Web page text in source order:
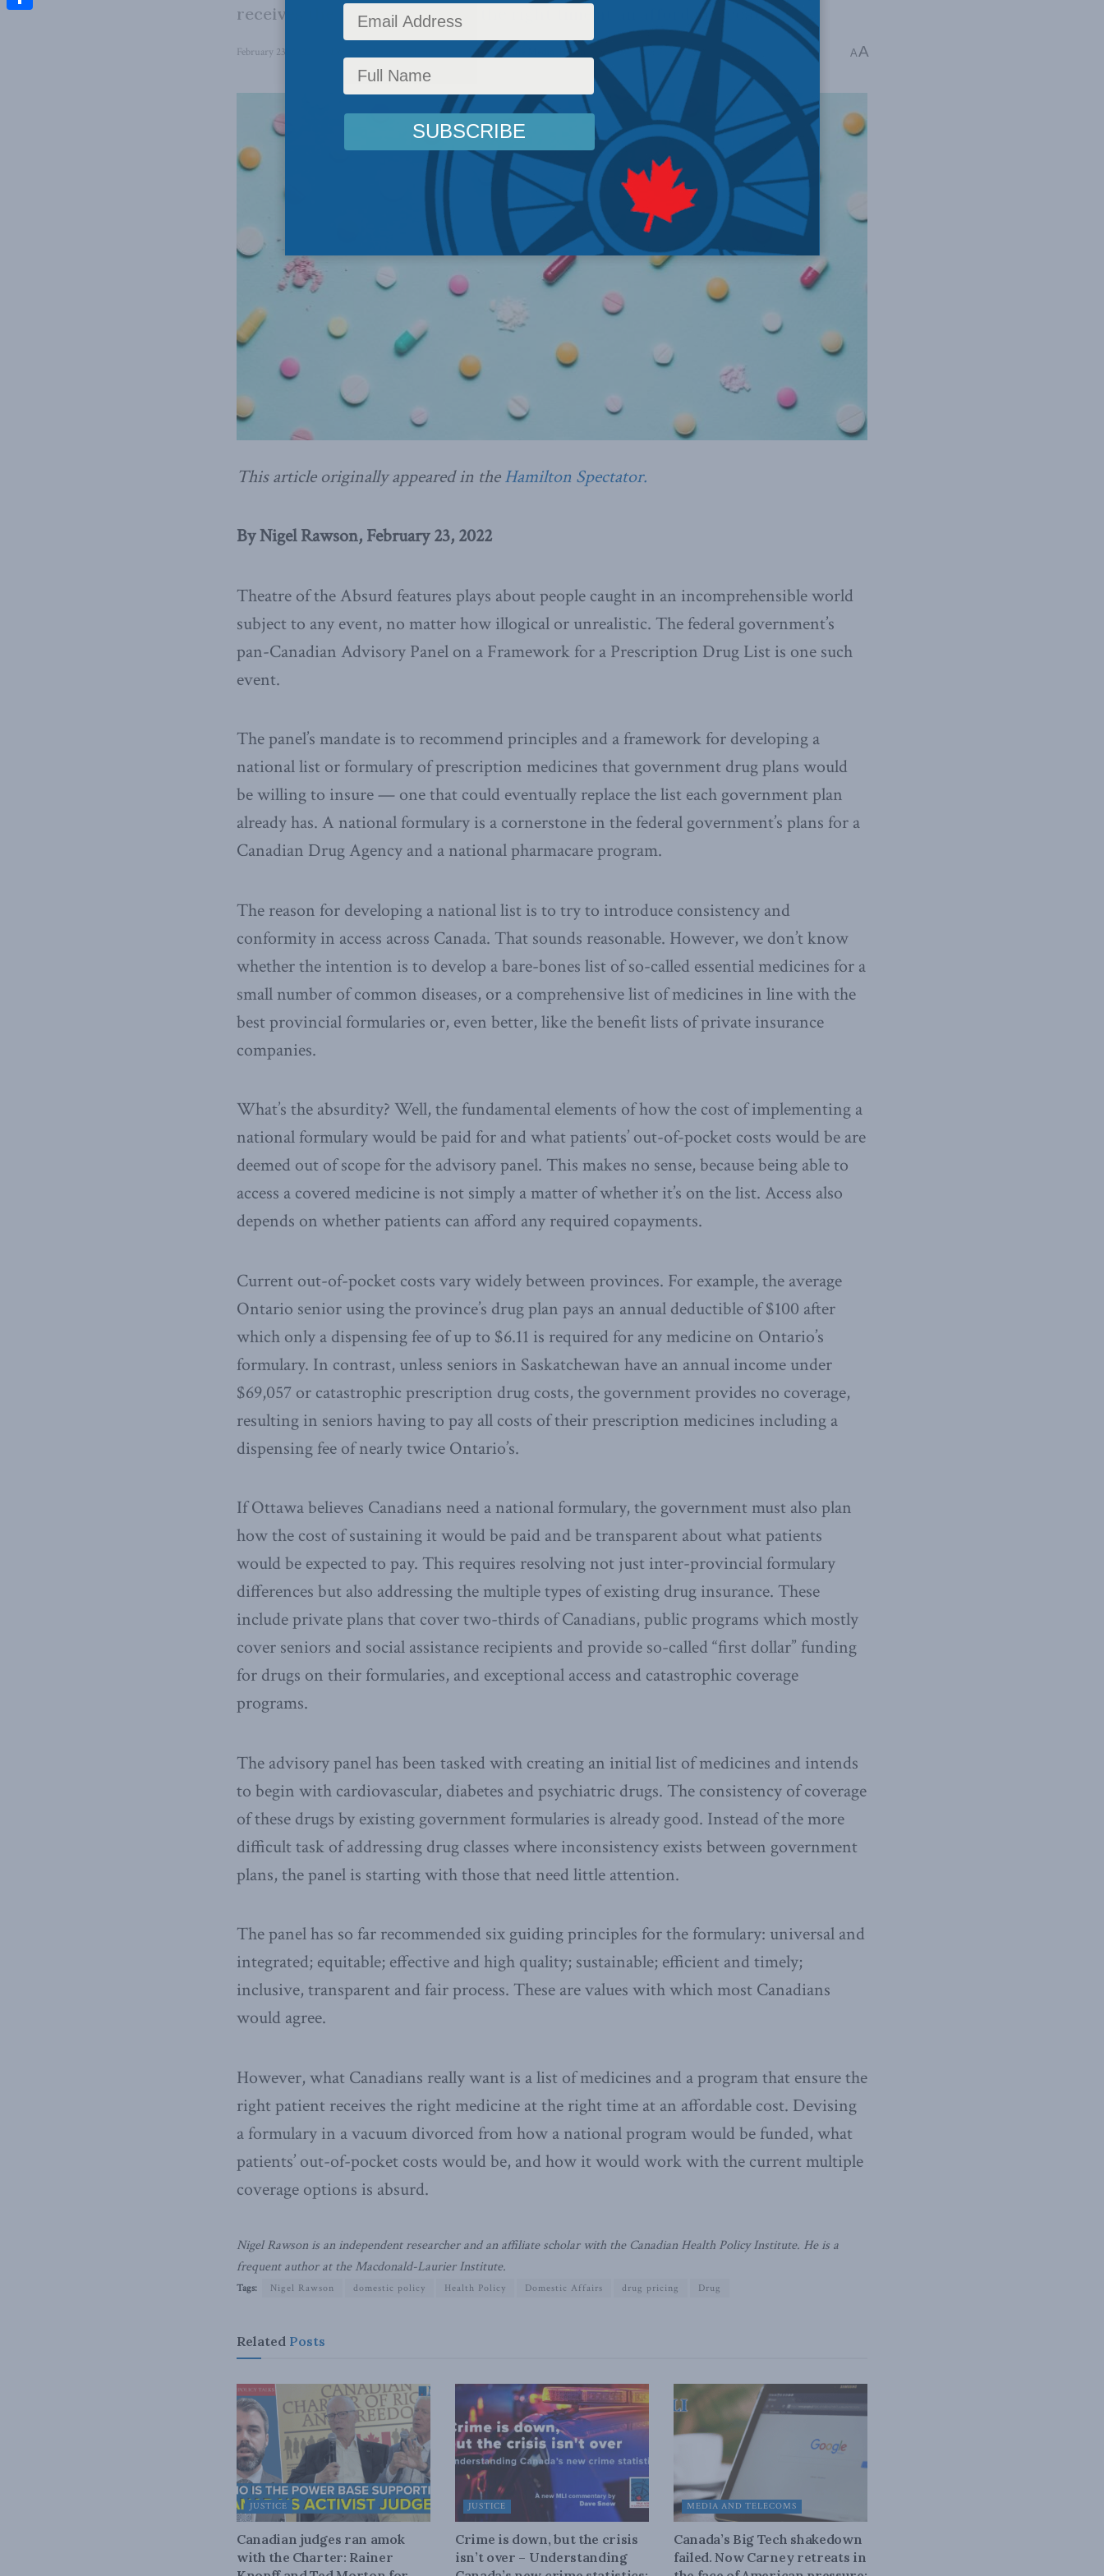
receives the right medicine at the right time at an affordable cost.
February 23, 2022 Latest News ,In the Media Health Reading Time: 3 mins read A A
This article originally appeared in theHamilton Spectator.
By Nigel Rawson, February 23, 2022
Theatre of the Absurd features plays about people caught in an incomprehensible world
subject to any event, no matter how illogical or unrealistic. The federal government’s
pan-Canadian Advisory Panel on a Framework for a Prescription Drug List is one such
event.
The panel’s mandate is to recommend principles and a framework for developing a
national list or formulary of prescription medicines that government drug plans would
be willing to insure — one that could eventually replace the list each government plan
already has. A national formulary is a cornerstone in the federal government’s plans for a
Canadian Drug Agency and a national pharmacare program.
The reason for developing a national list is to try to introduce consistency and
conformity in access across Canada. That sounds reasonable. However, we don’t know
whether the intention is to develop a bare-bones list of so-called essential medicines for a
small number of common diseases, or a comprehensive list of medicines in line with the
best provincial formularies or, even better, like the benefit lists of private insurance
companies.
What’s the absurdity? Well, the fundamental elements of how the cost of implementing a
national formulary would be paid for and what patients’ out-of-pocket costs would be are
deemed out of scope for the advisory panel. This makes no sense, because being able to
access a covered medicine is not simply a matter of whether it’s on the list. Access also
depends on whether patients can afford any required copayments.
Current out-of-pocket costs vary widely between provinces. For example, the average
Ontario senior using the province’s drug plan pays an annual deductible of $100 after
which only a dispensing fee of up to $6.11 is required for any medicine on Ontario’s
formulary. In contrast, unless seniors in Saskatchewan have an annual income under
$69,057 or catastrophic prescription drug costs, the government provides no coverage,
resulting in seniors having to pay all costs of their prescription medicines including a
dispensing fee of nearly twice Ontario’s.
If Ottawa believes Canadians need a national formulary, the government must also plan
how the cost of sustaining it would be paid and be transparent about what patients
would be expected to pay. This requires resolving not just inter-provincial formulary
differences but also addressing the multiple types of existing drug insurance. These
include private plans that cover two-thirds of Canadians, public programs which mostly
cover seniors and social assistance recipients and provide so-called “first dollar” funding
for drugs on their formularies, and exceptional access and catastrophic coverage
programs.
The advisory panel has been tasked with creating an initial list of medicines and intends
to begin with cardiovascular, diabetes and psychiatric drugs. The consistency of coverage
of these drugs by existing government formularies is already good. Instead of the more
difficult task of addressing drug classes where inconsistency exists between government
plans, the panel is starting with those that need little attention.
The panel has so far recommended six guiding principles for the formulary: universal and
integrated; equitable; effective and high quality; sustainable; efficient and timely;
inclusive, transparent and fair process. These are values with which most Canadians
would agree.
However, what Canadians really want is a list of medicines and a program that ensure the
right patient receives the right medicine at the right time at an affordable cost. Devising
a formulary in a vacuum divorced from how a national program would be funded, what
patients’ out-of-pocket costs would be, and how it would work with the current multiple
coverage options is absurd.
Nigel Rawson is an independent researcher and an affiliate scholar with the Canadian Health Policy Institute. He is a
frequent author at the Macdonald-Laurier Institute.
Tags: Nigel Rawson domestic policy Health Policy Domestic Affairs drug pricing Drug
Related Posts
JUSTICE
Canadian judges ran amok
with the Charter: Rainer
JUSTICE
Crime is down, but the crisis
isn’t over – Understanding
MEDIA AND TELECOMS
Canada’s Big Tech shakedown
failed. Now Carney retreats in